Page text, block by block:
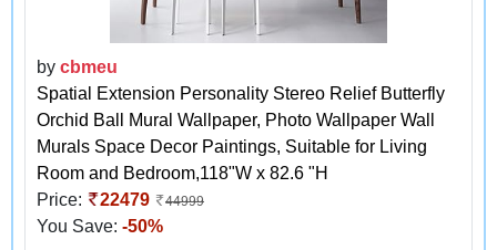
by cbmeu
Spatial Extension Personality Stereo Relief Butterfly
Orchid Ball Mural Wallpaper, Photo Wallpaper Wall
Murals Space Decor Paintings, Suitable for Living
Room and Bedroom,118"W x 82.6 "H
Price:
22479 44999
You Save: -50%